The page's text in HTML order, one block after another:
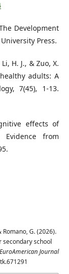
Development
Press.
H. J., & Zuo, X.
adults: A
7(45), 1-13.
effects of
from
Romano, G. (2026).
secondary school
EuroAmerican Journal